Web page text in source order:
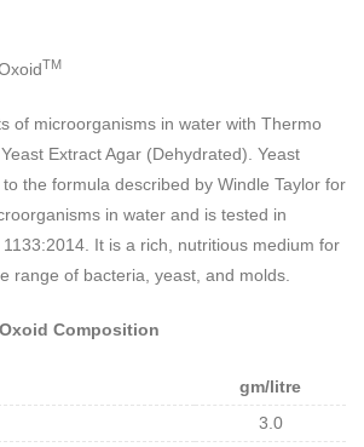
TM
of microorganisms in water with Thermo
Yeast Extract Agar (Dehydrated). Yeast
the formula described by Windle Taylor for
in water and is tested in
It is a rich, nutritious medium for
range of bacteria, yeast, and molds.
Composition
gm/litre
3.0